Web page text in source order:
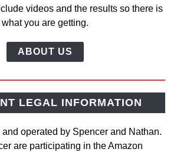
videos and the results so there is
you are getting.
ABOUT US
LEGAL INFORMATION
operated by Spencer and Nathan.
are participating in the Amazon